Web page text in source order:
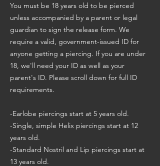
You must be 18 years old to be pierced
unless accompanied by a parent or legal
guardian to sign the release form. We
require a valid, government-issued ID for
anyone getting a piercing. If you are under
18, we'll need your ID as well as your
parent's ID. Please scroll down for full ID
requirements.
-Earlobe piercings start at 5 years old.
-Single, simple Helix piercings start at 12
years old.
-Standard Nostril and Lip piercings start at
13 years old.